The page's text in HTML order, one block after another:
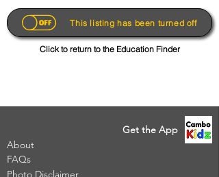
This listing has been turned off
Click to return to the Education Finder
Get the App
About
FAQs
Photo Disclaimer